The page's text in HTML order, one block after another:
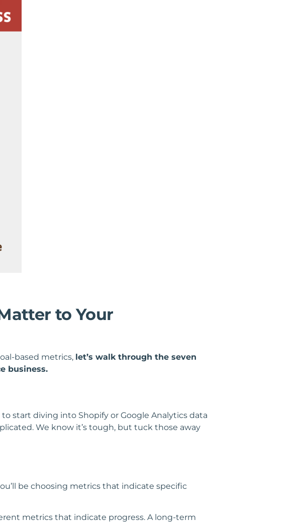
to Your
based metrics, let’s walk through the seven
business.
start diving into Shopify or Google Analytics data
We know it’s tough, but tuck those away
be choosing metrics that indicate specific
metrics that indicate progress. A long-term